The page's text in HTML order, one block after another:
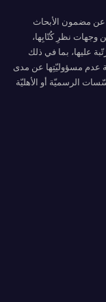
عن مضمون الأبحاث
وجهات نظرِ كُتّابِها،
عليها، بما في ذلك
عدم مسؤوليّتِها عن مدى
الرسميّة أو الأهليّة